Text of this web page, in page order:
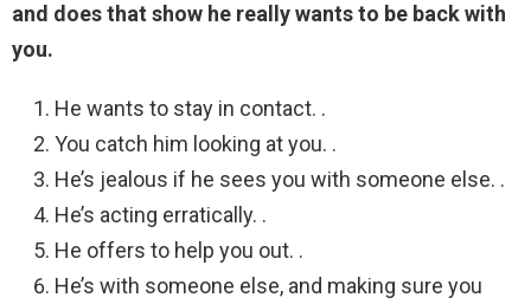
and does that show he really wants to be back with
you.
He wants to stay in contact. .
You catch him looking at you. .
He’s jealous if he sees you with someone else. .
He’s acting erratically. .
He offers to help you out. .
He’s with someone else, and making sure you